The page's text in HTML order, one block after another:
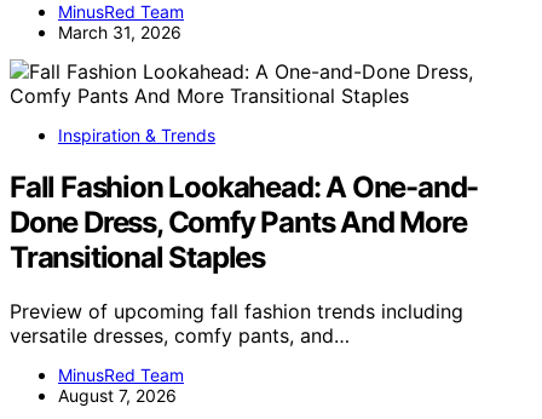
MinusRed Team
March 31, 2026
Inspiration & Trends
Fall Fashion Lookahead: A One-and-
Done Dress, Comfy Pants And More
Transitional Staples
Preview of upcoming fall fashion trends including
versatile dresses, comfy pants, and…
MinusRed Team
August 7, 2026